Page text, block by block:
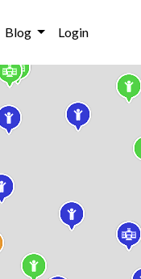
Blog Login